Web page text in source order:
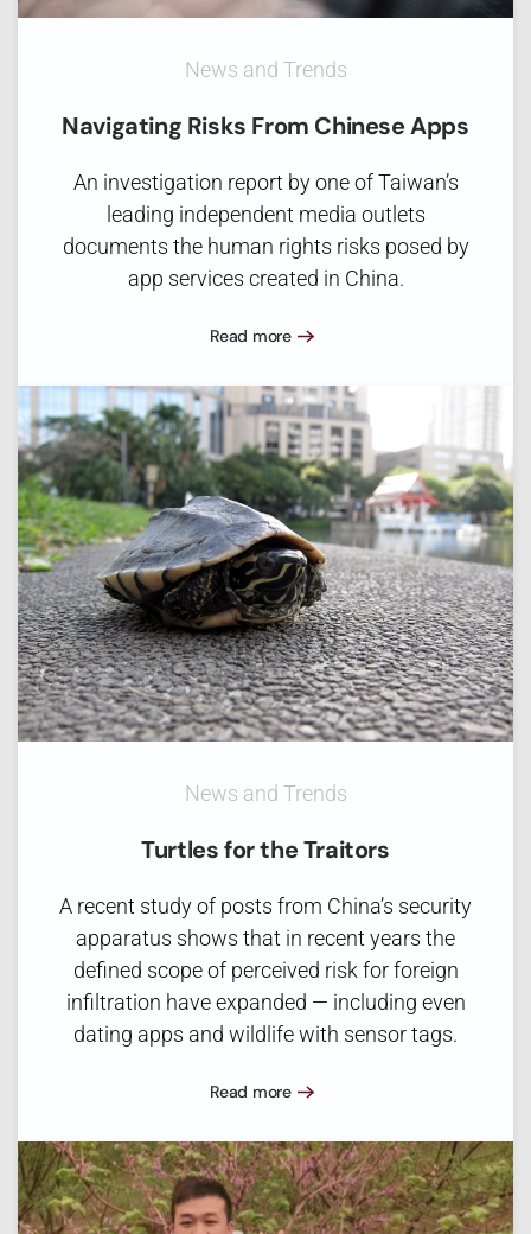
News and Trends
Navigating Risks From Chinese Apps
An investigation report by one of Taiwan’s
leading independent media outlets
documents the human rights risks posed by
app services created in China.
Read more
News and Trends
Turtles for the Traitors
A recent study of posts from China’s security
apparatus shows that in recent years the
defined scope of perceived risk for foreign
infiltration have expanded — including even
dating apps and wildlife with sensor tags.
Read more